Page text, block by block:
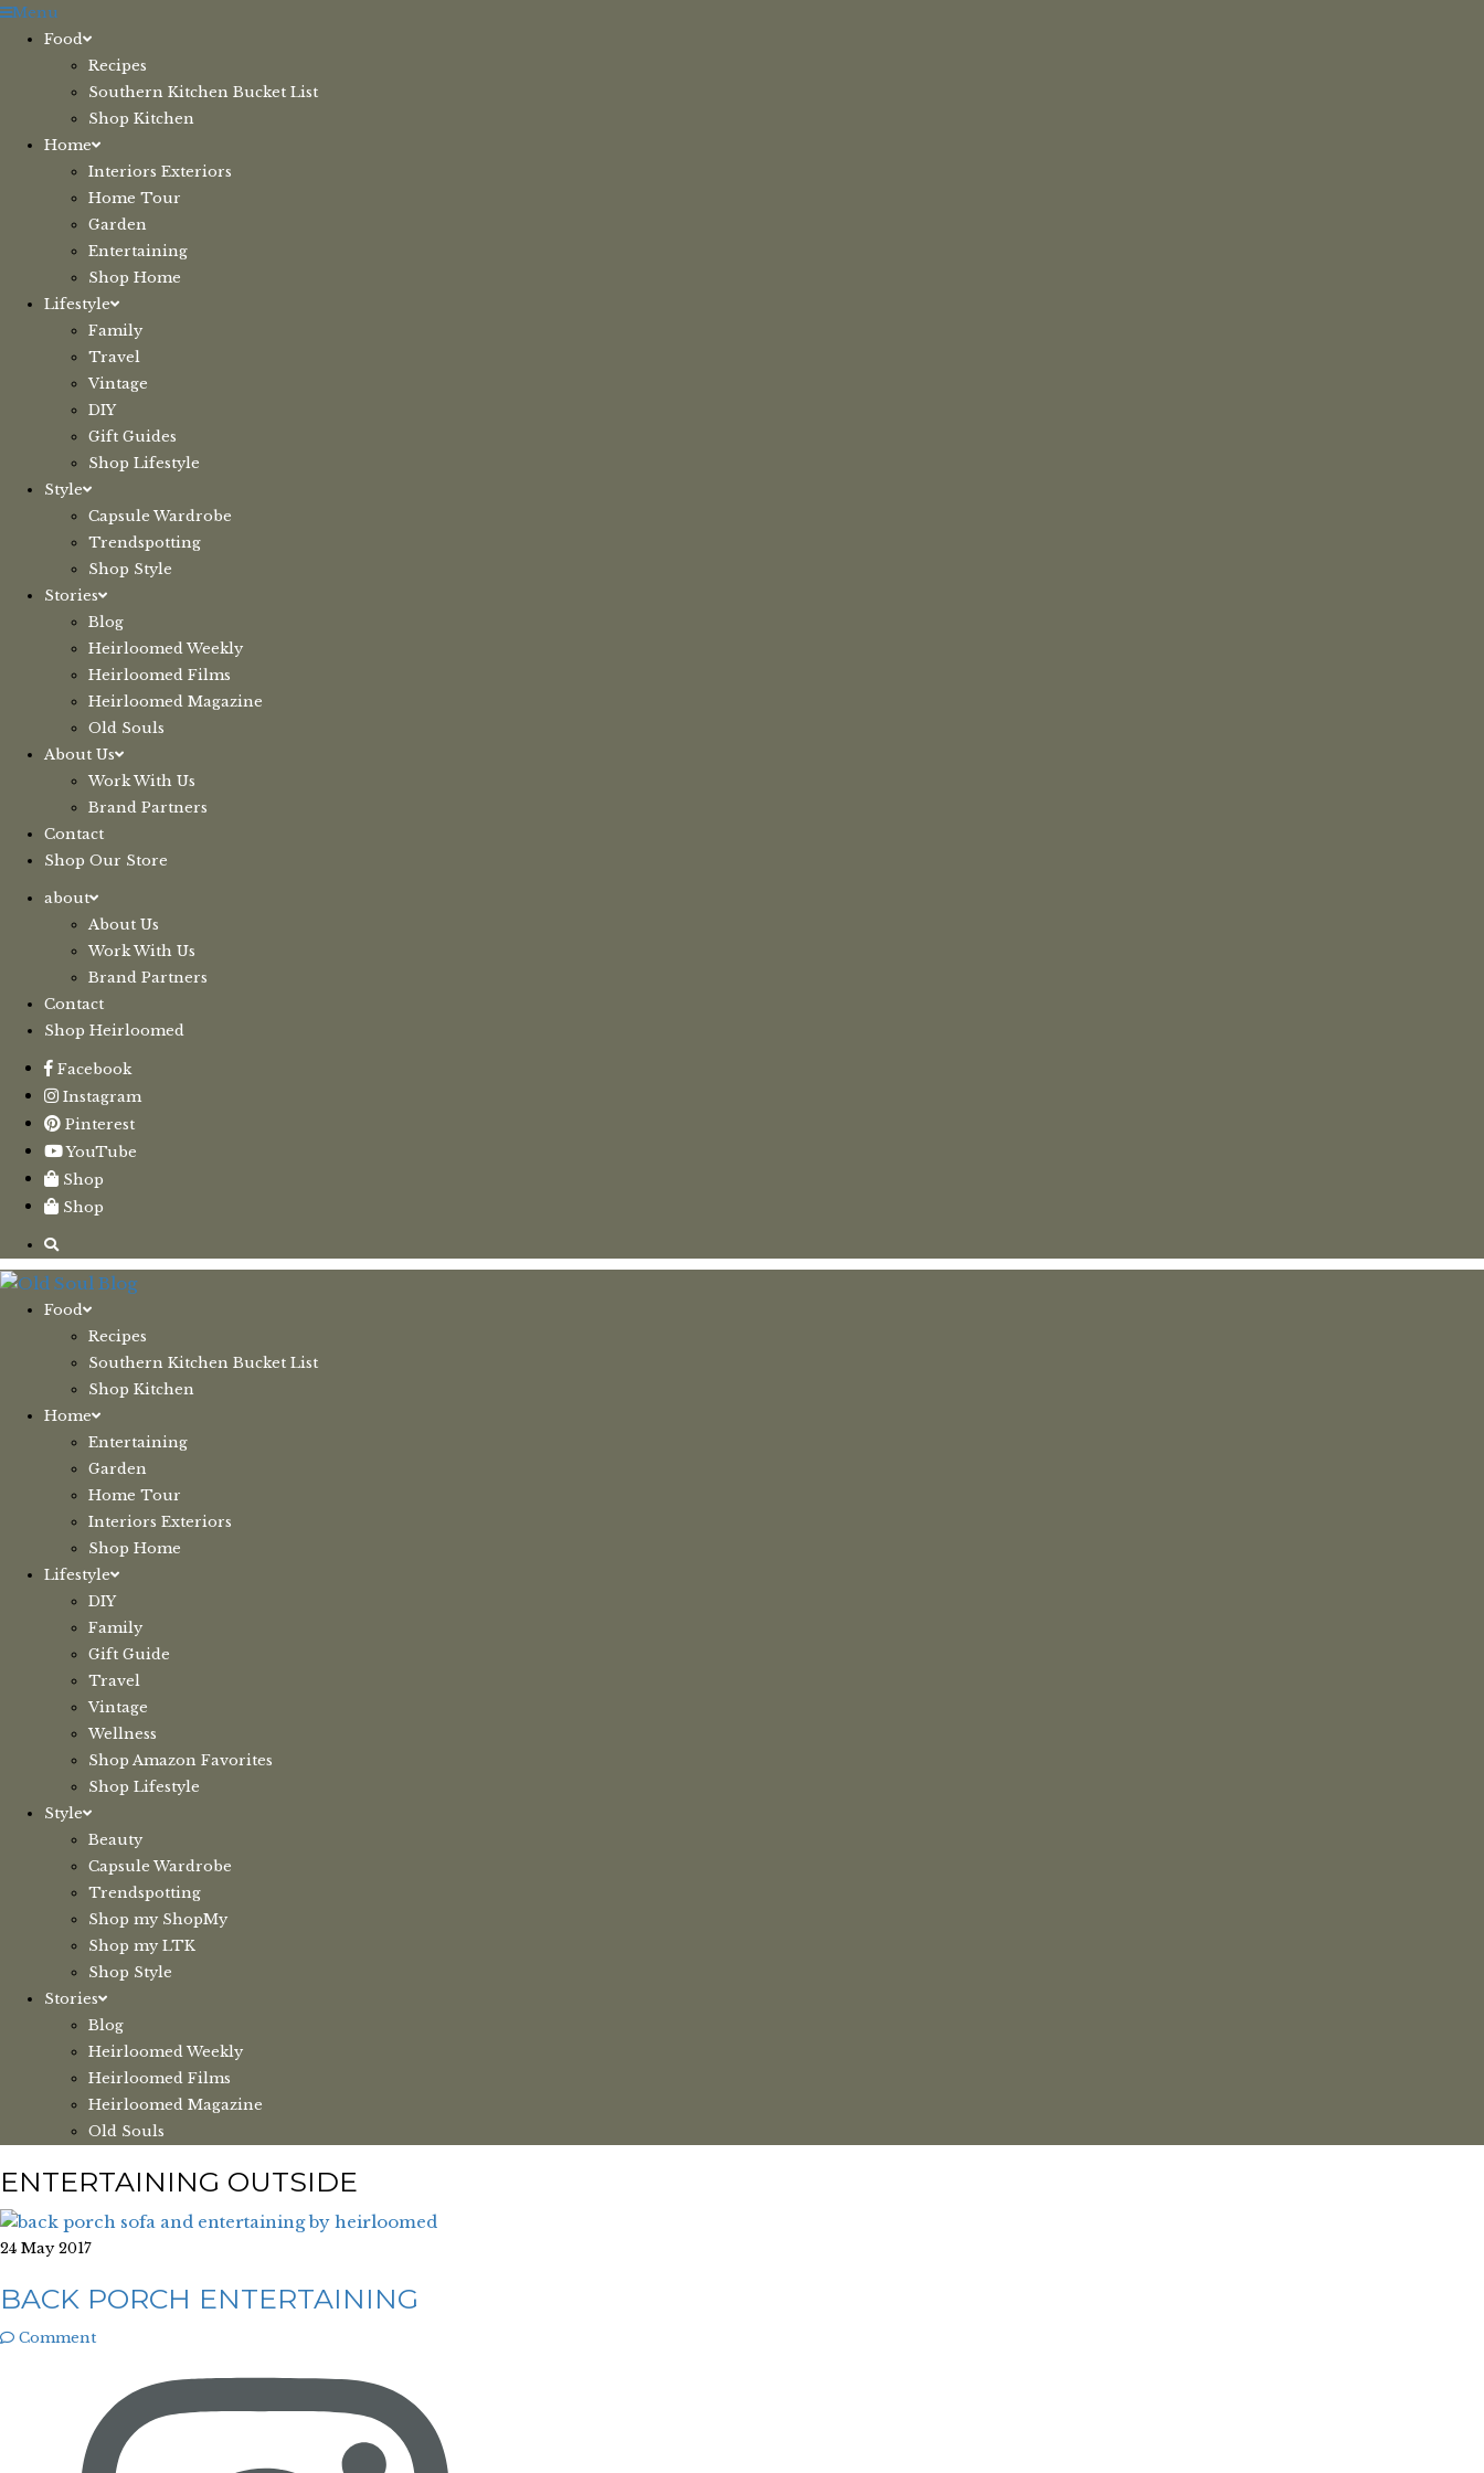
Skip
Menu
Food
Recipes
Southern Kitchen Bucket List
Shop Kitchen
Home
Interiors Exteriors
Home Tour
Garden
Entertaining
Shop Home
Lifestyle
Family
Travel
Vintage
DIY
Gift Guides
Shop Lifestyle
Style
Capsule Wardrobe
Trendspotting
Shop Style
Stories
Blog
Heirloomed Weekly
Heirloomed Films
Heirloomed Magazine
Old Souls
About Us
Work With Us
Brand Partners
Contact
Shop Our Store
about
About Us
Work With Us
Brand Partners
Contact
Shop Heirloomed
Facebook
Instagram
Pinterest
YouTube
Shop
Shop
Food
Recipes
Southern Kitchen Bucket List
Shop Kitchen
Home
Entertaining
Garden
Home Tour
Interiors Exteriors
Shop Home
Lifestyle
DIY
Family
Gift Guide
Travel
Vintage
Wellness
Shop Amazon Favorites
Shop Lifestyle
Style
Beauty
Capsule Wardrobe
Trendspotting
Shop my ShopMy
Shop my LTK
Shop Style
Stories
Blog
Heirloomed Weekly
Heirloomed Films
Heirloomed Magazine
Old Souls
ENTERTAINING OUTSIDE
24 May 2017
BACK PORCH ENTERTAINING
Comment